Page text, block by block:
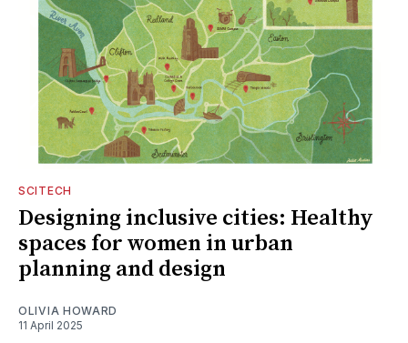
SCITECH
Designing inclusive cities: Healthy
spaces for women in urban
planning and design
OLIVIA HOWARD
11 April 2025